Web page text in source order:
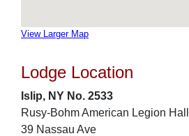
View Larger Map
Lodge Location
Islip, NY No. 2533
Rusy-Bohm American Legion Hall
39 Nassau Ave